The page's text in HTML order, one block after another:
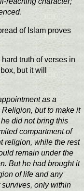
.
of Islam proves
truth of verses in
but it will
as a
but to make it
did not bring this
compartment of
religion, while the rest
remain under the
But he had brought it
of life and any
only within